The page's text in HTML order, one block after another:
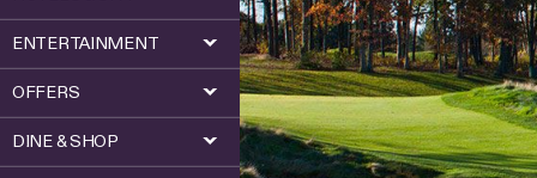
ENTERTAINMENT
OFFERS
DINE & SHOP